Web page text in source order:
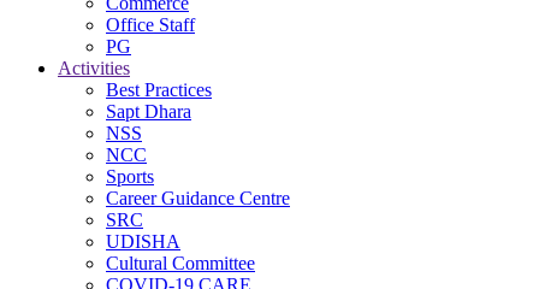
Office Staff
PG
Activities
Best Practices
Sapt Dhara
NSS
NCC
Sports
Career Guidance Centre
SRC
UDISHA
Cultural Committee